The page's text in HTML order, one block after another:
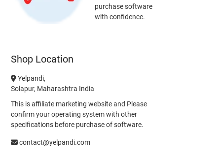
purchase software
with confidence.
Shop Location
Yelpandi,
Solapur, Maharashtra India
This is affiliate marketing website and Please
confirm your operating system with other
specifications before purchase of software.
contact@yelpandi.com